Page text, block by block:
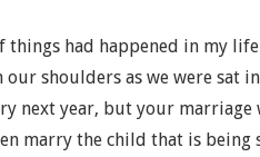
had happened in my life
our shoulders as we were sat
next year, but your marriage
marry the child that is being